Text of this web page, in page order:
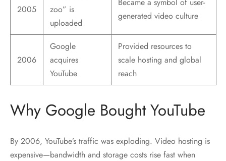
2005
zoo” is
uploaded
generated video culture
2006
Google
acquires
YouTube
Provided resources to
scale hosting and global
reach
Why Google Bought YouTube
By 2006, YouTube’s traffic was exploding. Video hosting is
expensive—bandwidth and storage costs rise fast when